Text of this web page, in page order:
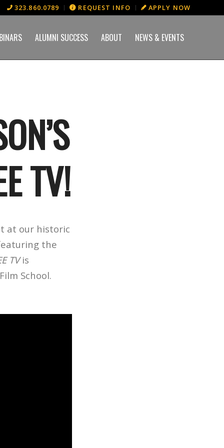
323.860.0789 REQUEST INFO APPLY NOW
ALUMNI SUCCESS ABOUT NEWS & EVENTS
TV!
at our historic
the
TVis
School.